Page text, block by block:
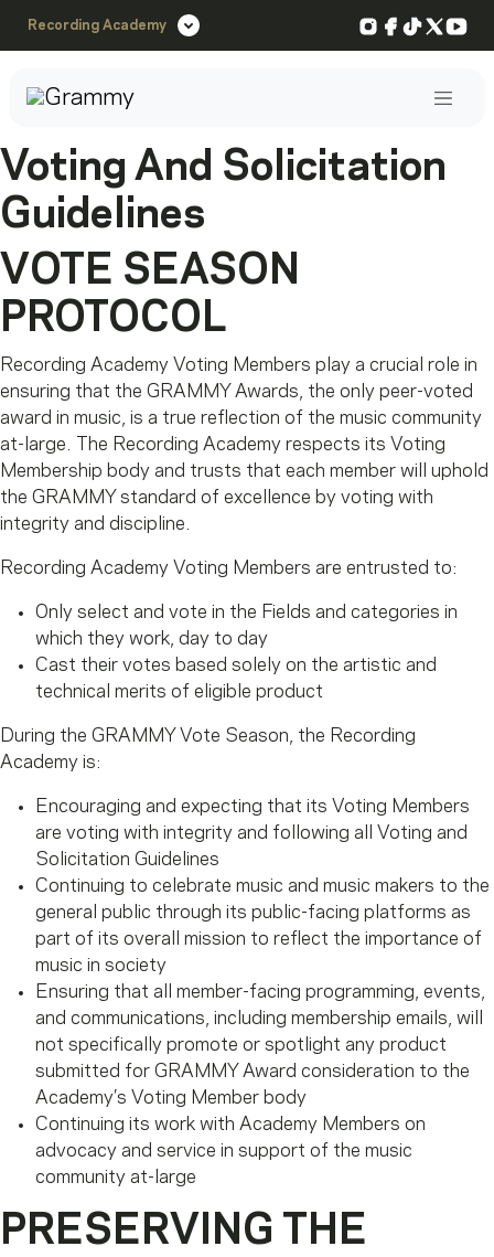
Recording Academy Instagram
Facebook
TikTok
X
Voting And Solicitation
Guidelines
VOTE SEASON
PROTOCOL
Recording Academy Voting Members play a crucial role in
ensuring that the GRAMMY Awards, the only peer-voted
award in music, is a true reflection of the music community
at-large. The Recording Academy respects its Voting
Membership body and trusts that each member will uphold
the GRAMMY standard of excellence by voting with
integrity and discipline.
Recording Academy Voting Members are entrusted to:
Only select and vote in the Fields and categories in
which they work, day to day
Cast their votes based solely on the artistic and
technical merits of eligible product
During the GRAMMY Vote Season, the Recording
Academy is:
Encouraging and expecting that its Voting Members
are voting with integrity and following all Voting and
Solicitation Guidelines
Continuing to celebrate music and music makers to the
general public through its public-facing platforms as
part of its overall mission to reflect the importance of
music in society
Ensuring that all member-facing programming, events,
and communications, including membership emails, will
not specifically promote or spotlight any product
submitted for GRAMMY Award consideration to the
Academy’s Voting Member body
Continuing its work with Academy Members on
advocacy and service in support of the music
community at-large
PRESERVING THE
Post